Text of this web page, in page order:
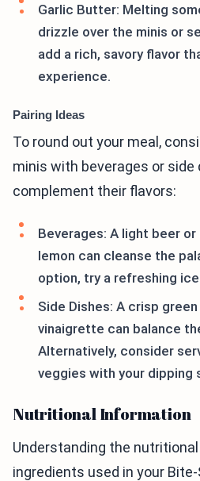
Garlic Butter: Melting
drizzle over the minis or
add a rich, savory flavor
experience.
Pairing Ideas
To round out your meal,
minis with beverages or
complement their flavors:
Beverages: A light beer
lemon can cleanse the
option, try a refreshing
Side Dishes: A crisp
vinaigrette can balance
Alternatively, consider
veggies with your dipping
Nutritional Information
Understanding the
ingredients used in your